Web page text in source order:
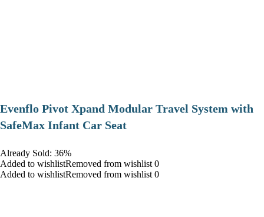
Evenflo Pivot Xpand Modular Travel System with
SafeMax Infant Car Seat
Already Sold: 36%
Added to wishlistRemoved from wishlist 0
Added to wishlistRemoved from wishlist 0